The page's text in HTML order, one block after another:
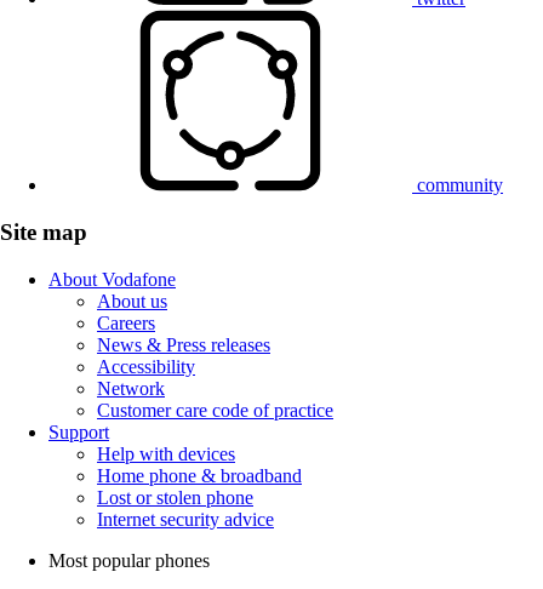
community
Site map
About Vodafone
About us
Careers
News & Press releases
Accessibility
Network
Customer care code of practice
Support
Help with devices
Home phone & broadband
Lost or stolen phone
Internet security advice
Most popular phones